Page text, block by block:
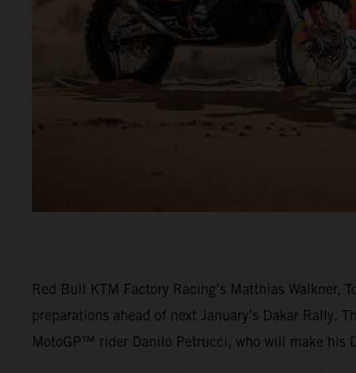
Red Bull KTM Factory Racing’s Matthias Walkner,
preparations ahead of next January’s Dakar Rally.
MotoGP™ rider Danilo Petrucci, who will make his